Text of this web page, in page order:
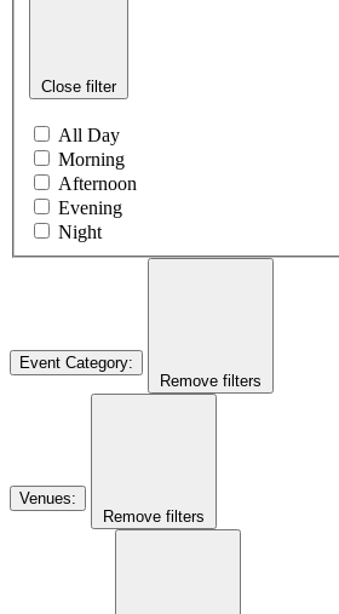
Close filter
All Day
Morning
Afternoon
Evening
Night
Event Category:
Remove filters
Venues:
Remove filters